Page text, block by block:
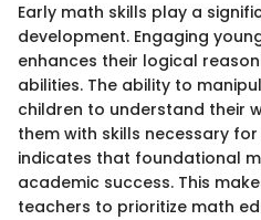
Early math skills play a
development. Engaging
enhances their logical
abilities. The ability to
children to understand their
them with skills necessary
indicates that foundational
academic success. This
teachers to prioritize math